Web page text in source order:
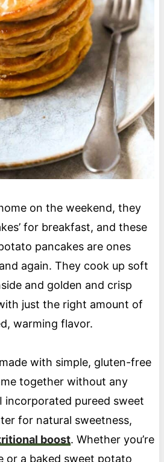
on the weekend, they
for breakfast, and these
pancakes are ones
again. They cook up soft
and golden and crisp
just the right amount of
warming flavor.
with simple, gluten-free
together without any
incorporated pureed sweet
for natural sweetness,
boost. Whether you’re
or a baked sweet potato